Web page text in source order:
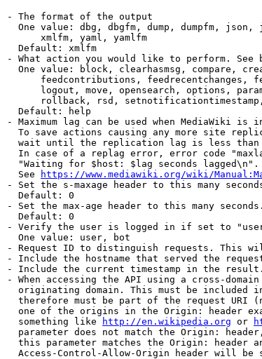
- The format of the output
One value: dbg, dbgfm, dump, dumpfm,
xmlfm, yaml, yamlfm
Default: xmlfm
- What action you would like to perform. See
One value: block, clearhasmsg, compare,
feedcontributions, feedrecentchanges,
logout, move, opensearch, options,
rollback, rsd,
Default: help
- Maximum lag can be used when MediaWiki is
To save actions causing any more site
wait until the replication lag is less than
In case of a replag error, error code
"Waiting for $host: $lag seconds lagged\n".
See
https://www.mediawiki.org/wiki/
- Set the s-maxage header to this many
Default: 0
- Set the max-age header to this many
Default: 0
- Verify the user is logged in if set to
One value: user, bot
- Request ID to distinguish requests. This
- Include the hostname that served the
- Include the current timestamp in the result.
- When accessing the API using a cross-
originating domain. This must be included
therefore must be part of the request URI
one of the origins in the Origin: header
something like
http://en.wikipedia.org or
parameter does not match the Origin:
this parameter matches the Origin: header
Access-Control-Allow-Origin header will be